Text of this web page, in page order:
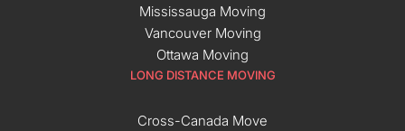
Mississauga Moving
Vancouver Moving
Ottawa Moving
LONG DISTANCE MOVING
Cross-Canada Move